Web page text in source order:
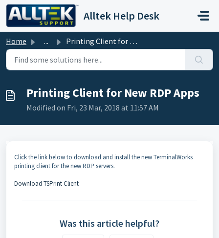
Skip to main content
Alltek Help Desk
Home ... Printing Client for New RDP Apps
Printing Client for New RDP Apps
Modified on Fri, 23 Mar, 2018 at 11:57 AM
Click the link below to download and install the new TerminalWorks
printing client for the new RDP servers.
Download TSPrint Client
Was this article helpful?